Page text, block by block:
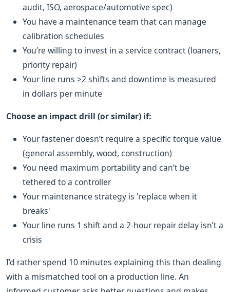
audit, ISO, aerospace/automotive spec)
You have a maintenance team that can manage
calibration schedules
You’re willing to invest in a service contract (loaners,
priority repair)
Your line runs >2 shifts and downtime is measured
in dollars per minute
Choose an impact drill (or similar) if:
Your fastener doesn’t require a specific torque value
(general assembly, wood, construction)
You need maximum portability and can’t be
tethered to a controller
Your maintenance strategy is 'replace when it
breaks'
Your line runs 1 shift and a 2-hour repair delay isn’t a
crisis
I’d rather spend 10 minutes explaining this than dealing
with a mismatched tool on a production line. An